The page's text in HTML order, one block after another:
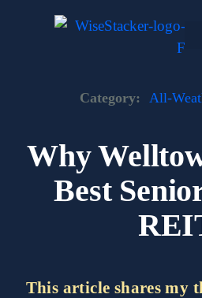
Category: All-
Why
Best
This article shares my